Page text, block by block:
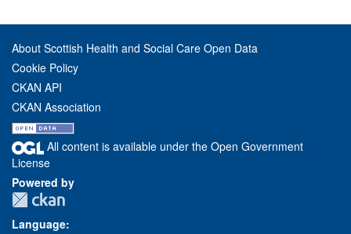
About Scottish Health and Social Care Open Data
Cookie Policy
CKAN API
CKAN Association
All content is available under the Open Government
License
Powered by
Language